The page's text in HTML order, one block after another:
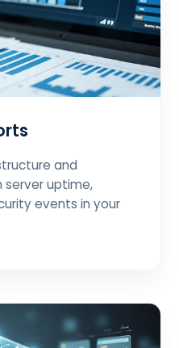
and
server uptime,
events in your